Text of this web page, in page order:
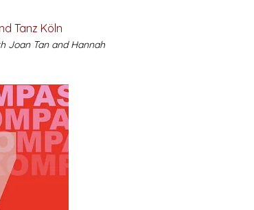
Tanz Köln
Joan Tan and Hannah